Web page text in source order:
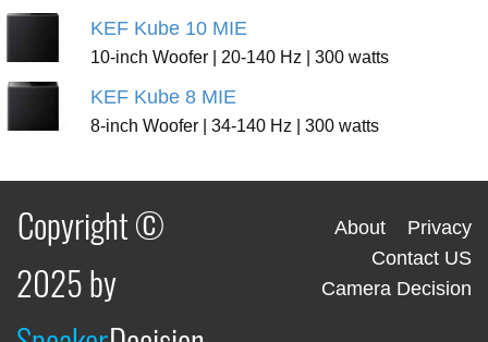
KEF Kube 10 MIE
10-inch Woofer | 20-140 Hz | 300 watts
KEF Kube 8 MIE
8-inch Woofer | 34-140 Hz | 300 watts
Copyright ©
2025 by
About
Privacy
Contact US
Camera Decision